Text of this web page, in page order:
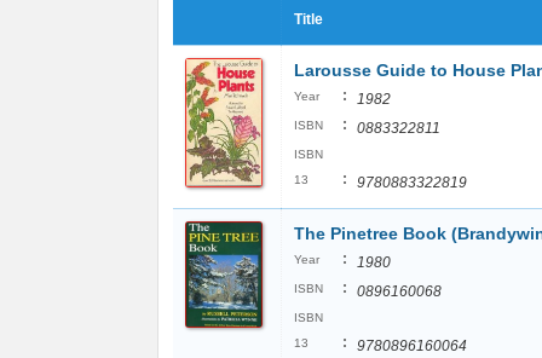
Title
Larousse Guide to House
Year : 1982
ISBN : 0883322811
ISBN
13
: 9780883322819
The Pinetree Book
Year : 1980
ISBN : 0896160068
ISBN
13
: 9780896160064